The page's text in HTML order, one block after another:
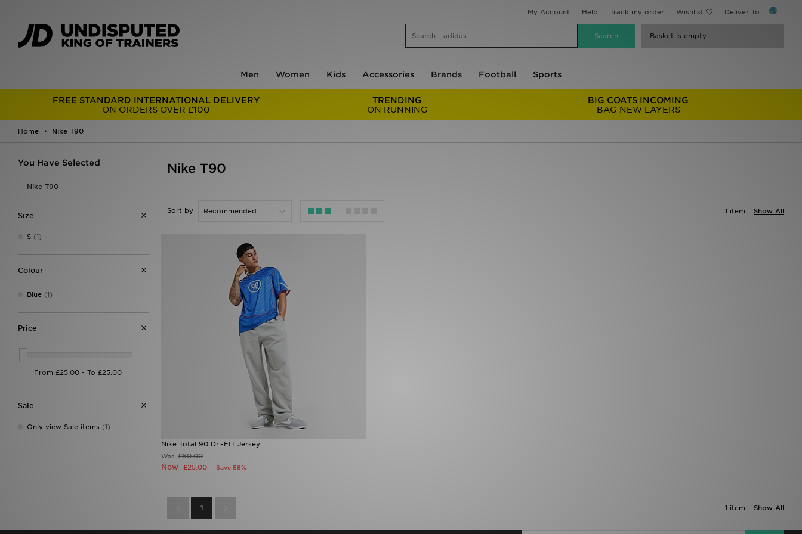
My Account Help Track my order Wishlist Deliver To...
Basket is empty
Men Women Kids Accessories Brands Football Sports
FREE STANDARD INTERNATIONAL DELIVERY
ON ORDERS OVER £100
TRENDING
ON RUNNING
BIG COATS INCOMING
BAG NEW LAYERS
Home Nike T90
You Have Selected
Nike T90
Size
S (1)
Colour
Blue (1)
Price
Sale
Only view Sale items (1)
Nike T90
Sort by Show All
1 item:
Nike Total 90 Dri-FIT Jersey
Was£60.00
Now £25.00 Save 58%
1 Show All
1 item: